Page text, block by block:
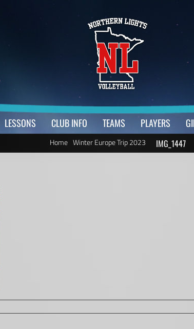
LESSONS CLUB INFO TEAMS PLAYERS
Home Winter Europe Trip 2023 IMG_1447